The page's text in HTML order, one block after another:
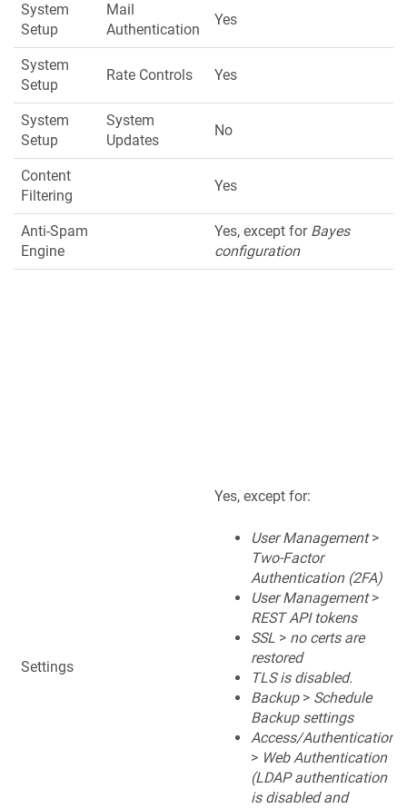
System
Setup
Mail
Authentication
Yes
System
Setup
Rate Controls Yes
System
Setup
System
Updates
No
Content
Filtering
Yes
Anti-Spam
Engine
Yes, except for Bayes
configuration
Settings
Yes, except for:
User Management>
Two-Factor
Authentication (2FA)
User Management>
REST API tokens
SSL > no certs are
restored
TLS is disabled.
Backup> Schedule
Backup settings
Access/Authentication
> Web Authentication
(LDAP authentication
is disabled and